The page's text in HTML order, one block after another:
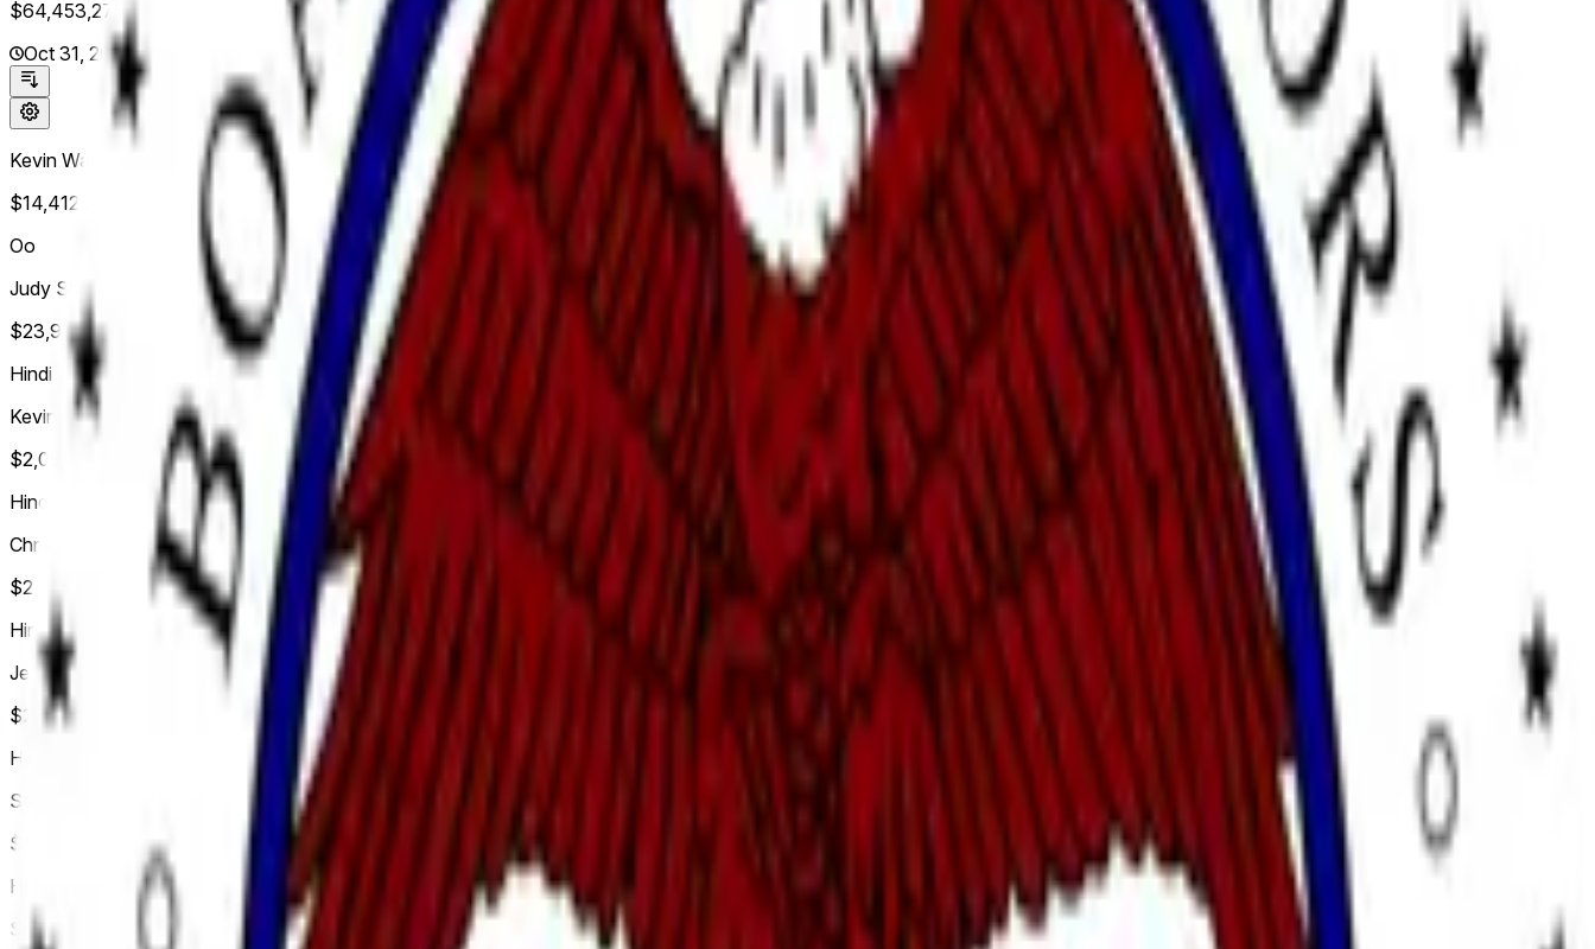
$64,453,275
Vol.
Oct 31, 2026
Kevin Warsh
$14,412,258
Oo
Judy Shelton
$23,970,640
Hindi
Kevin Hassett
$2,096,549
Hindi
Christopher Waller
$2,229,963
Hindi
Jerome Powell
$2,694,321
Hindi
Stephen Miran
$1,672,834
Hindi
Scott Bessent